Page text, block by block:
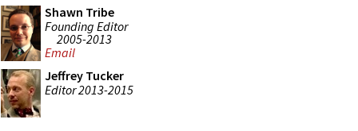
Shawn Tribe
Founding Editor
2005-2013
Email
Jeffrey Tucker
Editor 2013-2015